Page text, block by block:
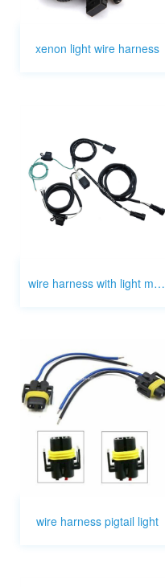
xenon light wire harness
wire harness with light motorcycle
wire harness pigtail light